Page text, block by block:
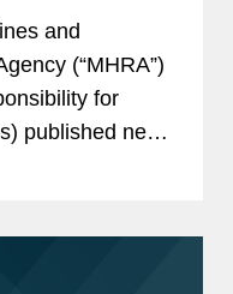
and
(“MHRA”)
for
published new